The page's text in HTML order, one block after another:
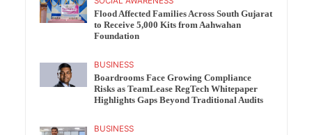
Flood Affected Families Across South Gujarat
to Receive 5,000 Kits from Aahwahan
Foundation
BUSINESS
Boardrooms Face Growing Compliance
Risks as TeamLease RegTech Whitepaper
Highlights Gaps Beyond Traditional Audits
BUSINESS